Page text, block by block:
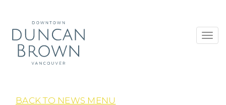
BACK TO NEWS MENU